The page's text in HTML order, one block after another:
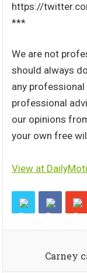
https://
***
We are not
should always
any
professional
our opinions
your own free
View at
Carney